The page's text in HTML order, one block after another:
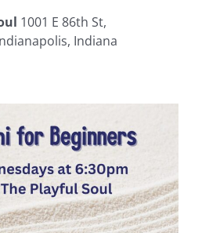
1001 E 86th St,
Indiana